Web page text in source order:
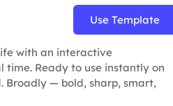
Use Template
with an interactive
time. Ready to use instantly on
Broadly — bold, sharp, smart,